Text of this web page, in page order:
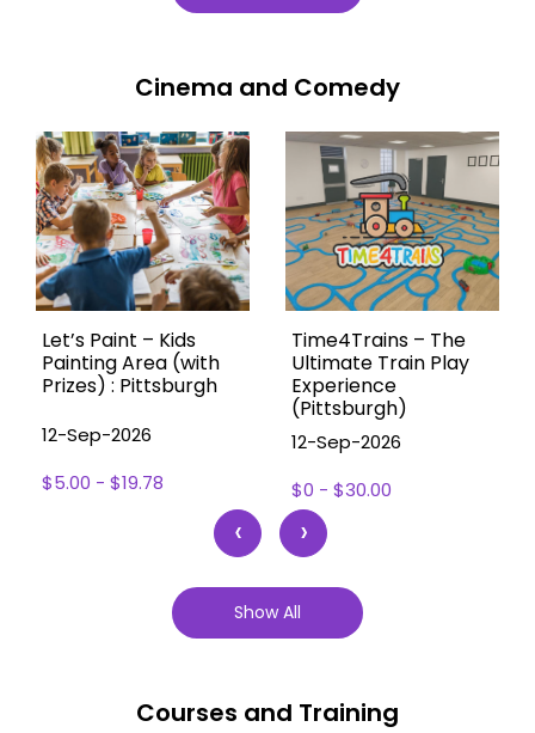
Cinema and Comedy
Let’s Paint – Kids
Painting Area (with
Prizes) : Pittsburgh
12-Sep-2026
$5.00 - $19.78
Time4Trains – The
Ultimate Train Play
Experience
(Pittsburgh)
12-Sep-2026
$0 - $30.00
‹ ›
Show All
Courses and Training